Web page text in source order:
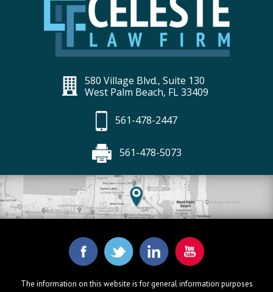
580 Village Blvd., Suite 130
West Palm Beach, FL 33409
561-478-2447
561-478-5073
The information on this website is for general information purposes